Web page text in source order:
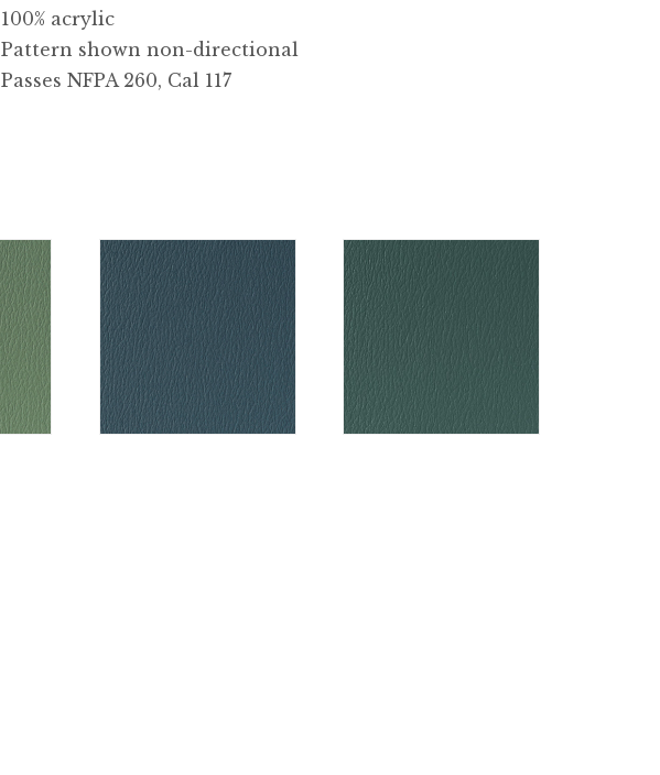
100% acrylic
Pattern shown non-directional
Passes NFPA 260, Cal 117